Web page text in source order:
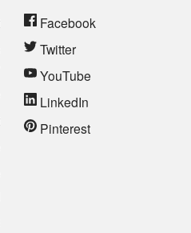
Facebook
Twitter
YouTube
LinkedIn
Pinterest